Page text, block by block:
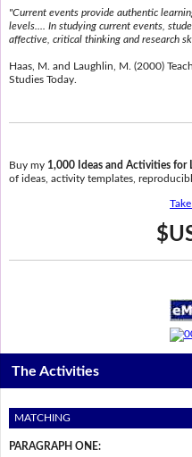
"Current events provide authentic
levels.... In studying current events,
affective, critical thinking and research
Haas, M. and Laughlin, M. (2000)
Studies Today.
Buy my 1,000 Ideas and Activities for
of ideas, activity templates,
The Activities
MATCHING
PARAGRAPH ONE: